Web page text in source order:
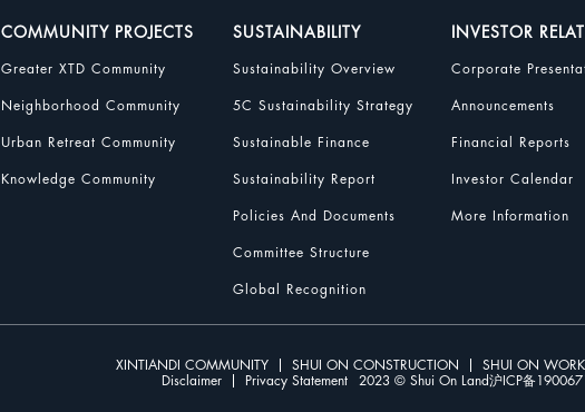
COMMUNITY PROJECTS
Greater XTD Community
Neighborhood Community
Urban Retreat Community
Knowledge Community
SUSTAINABILITY
Sustainability Overview
5C Sustainability Strategy
Sustainable Finance
Sustainability Report
Policies And Documents
Committee Structure
Global Recognition
INVESTOR
Corporate
Announcements
Financial Reports
Investor Calendar
More Information
XINTIANDI COMMUNITY SHUI ON CONSTRUCTION SHUI ON
Disclaimer
Privacy Statement 2023 © Shui On Land沪ICP备